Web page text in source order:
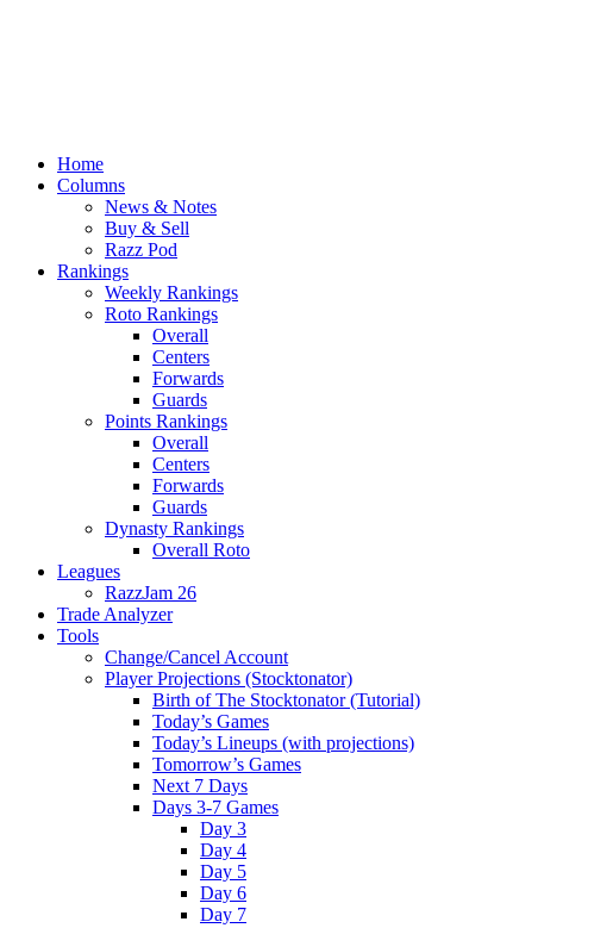
Home
Columns
News & Notes
Buy & Sell
Razz Pod
Rankings
Weekly Rankings
Roto Rankings
Overall
Centers
Forwards
Guards
Points Rankings
Overall
Centers
Forwards
Guards
Dynasty Rankings
Overall Roto
Leagues
RazzJam 26
Trade Analyzer
Tools
Change/Cancel Account
Player Projections (Stocktonator)
Birth of The Stocktonator (Tutorial)
Today’s Games
Today’s Lineups (with projections)
Tomorrow’s Games
Next 7 Days
Days 3-7 Games
Day 3
Day 4
Day 5
Day 6
Day 7